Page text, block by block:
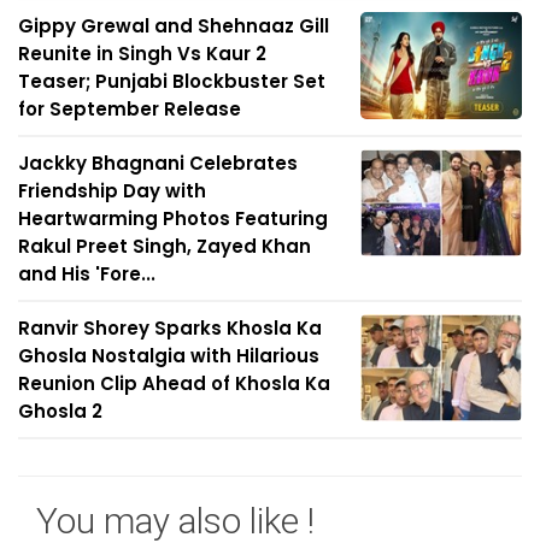
Gippy Grewal and Shehnaaz Gill
Reunite in Singh Vs Kaur 2
Teaser; Punjabi Blockbuster Set
for September Release
Jackky Bhagnani Celebrates
Friendship Day with
Heartwarming Photos Featuring
Rakul Preet Singh, Zayed Khan
and His 'Fore...
Ranvir Shorey Sparks Khosla Ka
Ghosla Nostalgia with Hilarious
Reunion Clip Ahead of Khosla Ka
Ghosla 2
You may also like !